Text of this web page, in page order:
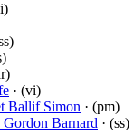
· (vi)
Ballif Simon · (pm)
Gordon Barnard · (ss)